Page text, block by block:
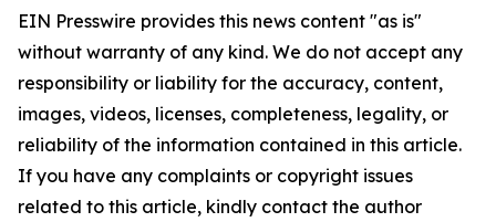
EIN Presswire provides this news content "as is"
without warranty of any kind. We do not accept any
responsibility or liability for the accuracy, content,
images, videos, licenses, completeness, legality, or
reliability of the information contained in this article.
If you have any complaints or copyright issues
related to this article, kindly contact the author